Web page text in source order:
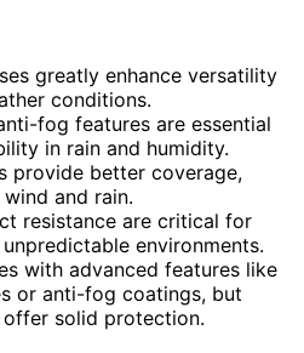
greatly enhance versatility
conditions.
fog features are essential
in rain and humidity.
provide better coverage,
and rain.
resistance are critical for
environments.
with advanced features like
or anti-fog coatings, but
solid protection.